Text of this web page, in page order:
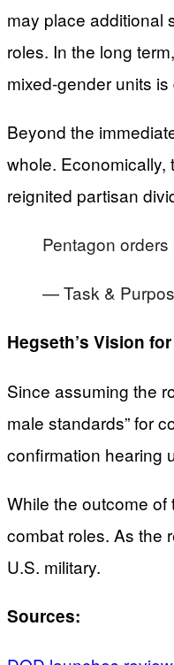
may place additional
roles. In the long
mixed-gender units
Beyond the
whole. Economically,
reignited partisan
Pentagon orders
— Task &
Hegseth’s Vision
Since assuming the
male standards” for
confirmation hearing
While the outcome
combat roles. As the
U.S. military.
Sources: